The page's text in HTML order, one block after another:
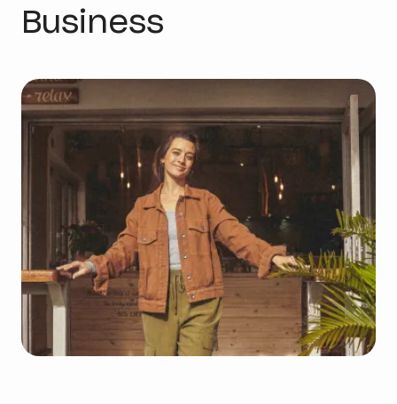
Business